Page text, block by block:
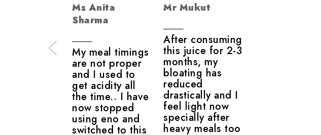
Ms Anita
Sharma
My meal timings
are not proper
and I used to
get acidity all
the time.. I have
now stopped
using eno and
switched to this
Mr Mukut
After consuming
this juice for 2-3
months, my
bloating has
reduced
drastically and I
feel light now
specially after
heavy meals too